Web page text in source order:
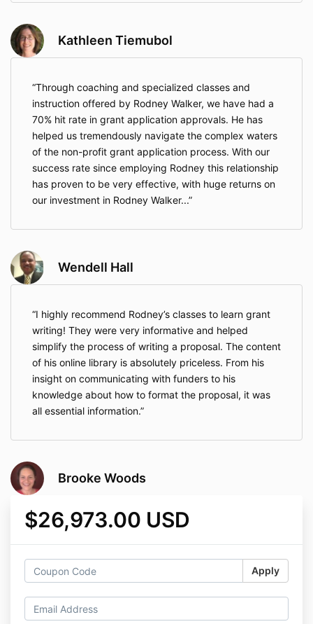
Kathleen Tiemubol
Through coaching and specialized classes and
instruction offered by Rodney Walker, we have had a
70% hit rate in grant application approvals. He has
helped us tremendously navigate the complex waters
of the non-profit grant application process. With our
success rate since employing Rodney this relationship
has proven to be very effective, with huge returns on
our investment in Rodney Walker...
Wendell Hall
I highly recommend Rodney’s classes to learn grant
writing! They were very informative and helped
simplify the process of writing a proposal. The content
of his online library is absolutely priceless. From his
insight on communicating with funders to his
knowledge about how to format the proposal, it was
all essential information.
Brooke Woods
$26,973.00 USD
Apply